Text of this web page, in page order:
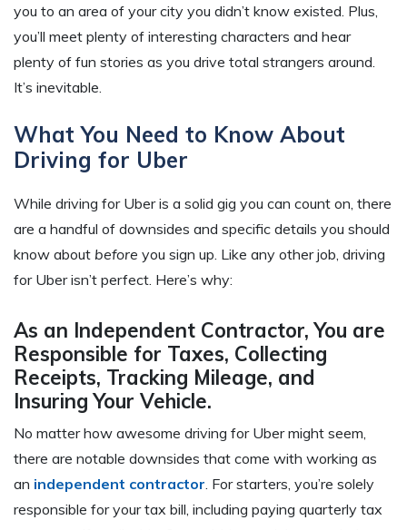
you to an area of your city you didn’t know existed. Plus,
you’ll meet plenty of interesting characters and hear
plenty of fun stories as you drive total strangers around.
It’s inevitable.
What You Need to Know About
Driving for Uber
While driving for Uber is a solid gig you can count on, there
are a handful of downsides and specific details you should
know about before you sign up. Like any other job, driving
for Uber isn’t perfect. Here’s why:
As an Independent Contractor, You are
Responsible for Taxes, Collecting
Receipts, Tracking Mileage, and
Insuring Your Vehicle.
No matter how awesome driving for Uber might seem,
there are notable downsides that come with working as
an independent contractor. For starters, you’re solely
responsible for your tax bill, including paying quarterly tax